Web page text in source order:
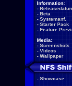
Information:
-
- Beta
- Systemanf.
- Starter Pack
- Feature
Media:
- Screenshots
- Videos
- Wallpaper
- Showcase